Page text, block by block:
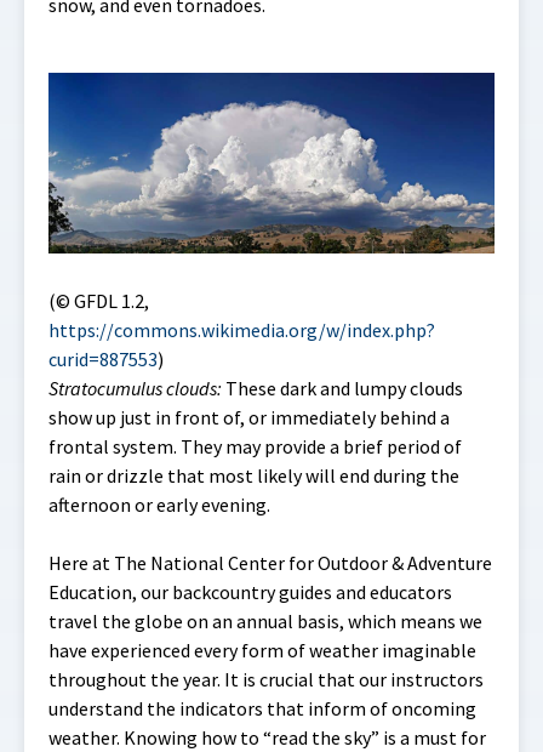
(© GFDL 1.2,
https://commons.wikimedia.org/w/index.php?
curid=887553)
Stratocumulus clouds: These dark and lumpy clouds
show up just in front of, or immediately behind a
frontal system. They may provide a brief period of
rain or drizzle that most likely will end during the
afternoon or early evening.
Here at The National Center for Outdoor & Adventure
Education, our backcountry guides and educators
travel the globe on an annual basis, which means we
have experienced every form of weather imaginable
throughout the year. It is crucial that our instructors
understand the indicators that inform of oncoming
weather. Knowing how to “read the sky” is a must for